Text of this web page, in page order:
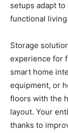
setups adapt
functional
Storage
experience for
smart home
equipment, or
floors with the
layout. Your
thanks to